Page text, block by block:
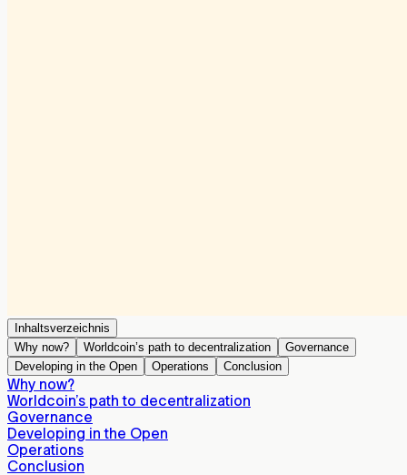
Inhaltsverzeichnis
Why now?
Worldcoin’s path to decentralization
Governance
Developing in the Open
Operations Conclusion
Why now?
Worldcoin’s path to decentralization
Governance
Developing in the Open
Operations
Conclusion